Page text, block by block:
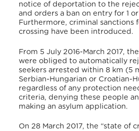
notice of deportation to the
and orders a ban on entry for 1
Furthermore, criminal sanctions
crossing have been introduced.
From 5 July 2016-March 2017,
were obliged to automatically
seekers arrested within 8 km (5
Serbian-Hungarian or Croatian-
regardless of any protection
criteria, denying these people
making an asylum application.
On 28 March 2017, the “state of